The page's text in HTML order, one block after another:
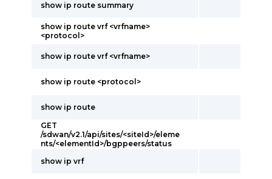
show ip route summary
show ip route vrf <vrfname>
<protocol>
show ip route vrf <vrfname>
show ip route <protocol>
show ip route
GET
/sdwan/v2.1/api/sites/<siteId>/eleme
nts/<elementId>/bgppeers/status
show ip vrf